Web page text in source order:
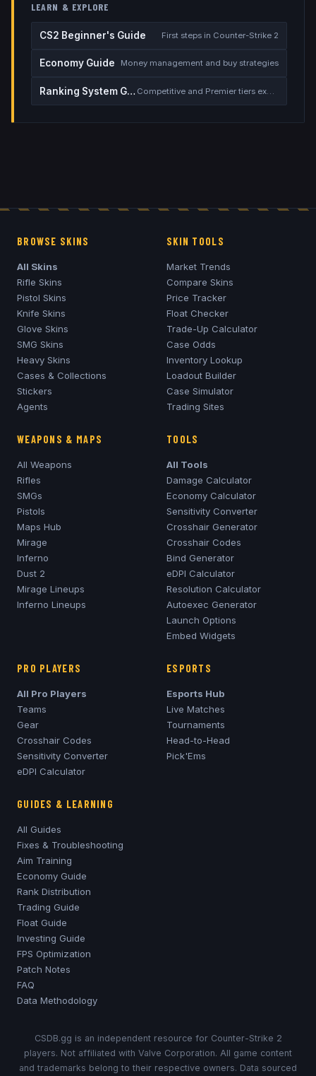
LEARN & EXPLORE
CS2 Beginner's Guide First steps in Counter-Strike 2
Economy Guide Money management and buy strategies
Ranking System Guide Competitive and Premier tiers explained
BROWSE SKINS
All Skins
Rifle Skins
Pistol Skins
Knife Skins
Glove Skins
SMG Skins
Heavy Skins
Cases & Collections
Stickers
Agents
SKIN TOOLS
Market Trends
Compare Skins
Price Tracker
Float Checker
Trade-Up Calculator
Case Odds
Inventory Lookup
Loadout Builder
Case Simulator
Trading Sites
WEAPONS & MAPS
All Weapons
Rifles
SMGs
Pistols
Maps Hub
Mirage
Inferno
Dust 2
Mirage Lineups
Inferno Lineups
TOOLS
All Tools
Damage Calculator
Economy Calculator
Sensitivity Converter
Crosshair Generator
Crosshair Codes
Bind Generator
eDPI Calculator
Resolution Calculator
Autoexec Generator
Launch Options
Embed Widgets
PRO PLAYERS
All Pro Players
Teams
Gear
Crosshair Codes
Sensitivity Converter
eDPI Calculator
ESPORTS
Esports Hub
Live Matches
Tournaments
Head-to-Head
Pick'Ems
GUIDES & LEARNING
All Guides
Fixes & Troubleshooting
Aim Training
Economy Guide
Rank Distribution
Trading Guide
Float Guide
Investing Guide
FPS Optimization
Patch Notes
FAQ
Data Methodology
CSDB.gg is an independent resource for Counter-Strike 2
players. Not affiliated with Valve Corporation. All game content
and trademarks belong to their respective owners. Data sourced